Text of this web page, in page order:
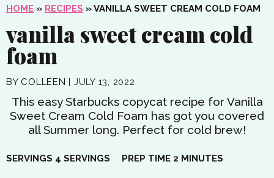
HOME » RECIPES »VANILLA SWEET CREAM COLD FOAM
vanilla sweet cream cold
foam
BY COLLEEN | JULY 13, 2022
This easy Starbucks copycat recipe for Vanilla
Sweet Cream Cold Foam has got you covered
all Summer long. Perfect for cold brew!
SERVINGS 4 SERVINGS PREP TIME 2 MINUTES
MINUTES